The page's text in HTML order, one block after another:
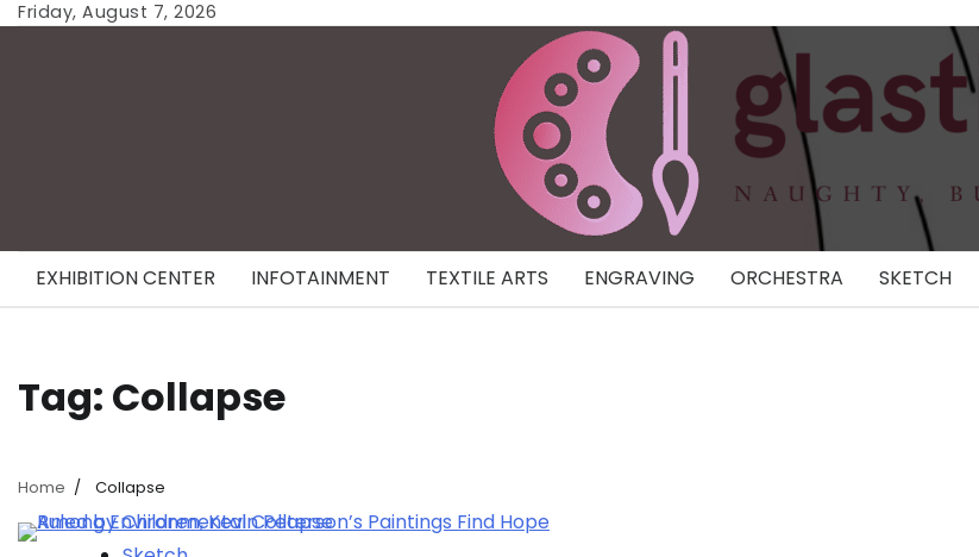
SkipFriday, August 7, 2026
EXHIBITION CENTER INFOTAINMENT TEXTILE ARTS ENGRAVING ORCHESTRA SKETCH
Tag: Collapse
Home Collapse